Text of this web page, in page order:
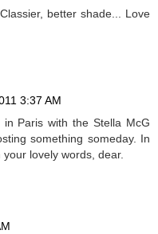
better shade... Love
3:37 AM
Paris with the Stella McG
something someday. In
lovely words, dear.